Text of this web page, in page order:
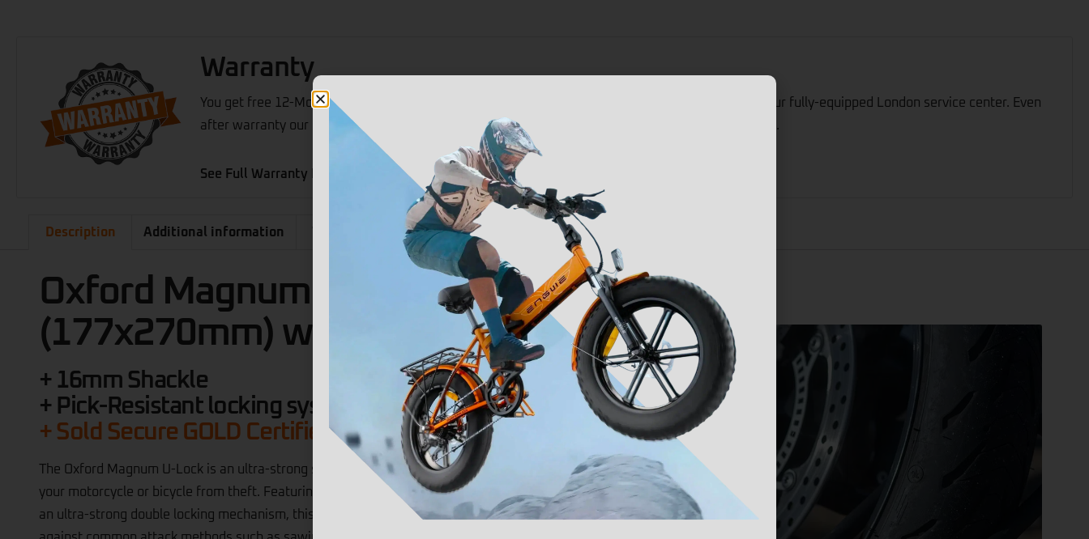
Warranty
You get free 12-Months warranty on major electrical and mechanical components, supported by our fully-equipped London service center. Even
after warranty our support team and service-center will continue help should you need assistance.
What's included Reviews (0)
Oxford Magnum U-lock
(177x270mm) with Bracket
+ 16mm Shackle
+ Pick-Resistant locking system
+ Sold Secure GOLD Certified
​The Oxford Magnum U-Lock is an ultra-strong security solution designed to protect
your motorcycle or bicycle from theft. Featuring a 16mm hardened steel shackle and